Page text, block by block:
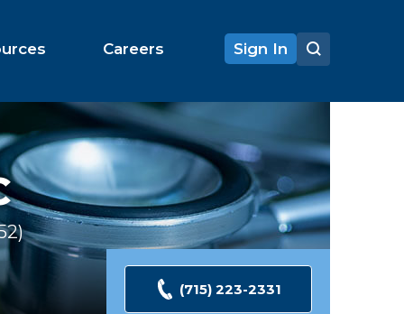
Careers Sign In
Ratings
(715) 223-2331